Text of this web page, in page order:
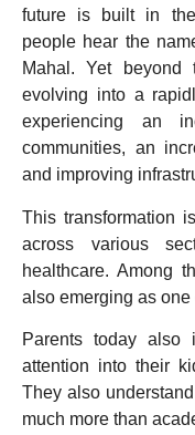
future is built in
people hear the
Mahal. Yet
evolving into a
experiencing an
communities, an
and improving
This transformation
across various
healthcare. Among
also emerging as
Parents today also
attention into their
They also
much more than